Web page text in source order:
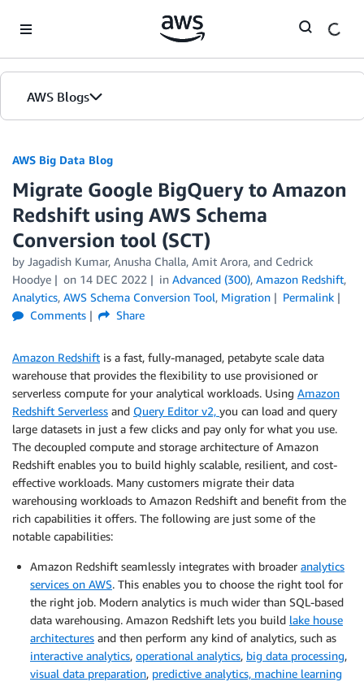
AWS Blogs
AWS Big Data Blog
Migrate Google BigQuery to Amazon
Redshift using AWS Schema
Conversion tool (SCT)
by Jagadish Kumar, Anusha Challa, Amit Arora, and Cedrick
Hoodye
on 14 DEC 2022 in Advanced (300), Amazon Redshift,
Analytics, AWS Schema Conversion Tool, Migration
Permalink
Comments
Share
Amazon Redshift is a fast, fully-managed, petabyte scale data
warehouse that provides the flexibility to use provisioned or
serverless compute for your analytical workloads. Using Amazon
Redshift Serverless and Query Editor v2, you can load and query
large datasets in just a few clicks and pay only for what you use.
The decoupled compute and storage architecture of Amazon
Redshift enables you to build highly scalable, resilient, and cost-
effective workloads. Many customers migrate their data
warehousing workloads to Amazon Redshift and benefit from the
rich capabilities it offers. The following are just some of the
notable capabilities:
Amazon Redshift seamlessly integrates with broader analytics
services on AWS. This enables you to choose the right tool for
the right job. Modern analytics is much wider than SQL-based
data warehousing. Amazon Redshift lets you build lake house
architectures and then perform any kind of analytics, such as
interactive analytics, operational analytics, big data processing,
visual data preparation, predictive analytics, machine learning